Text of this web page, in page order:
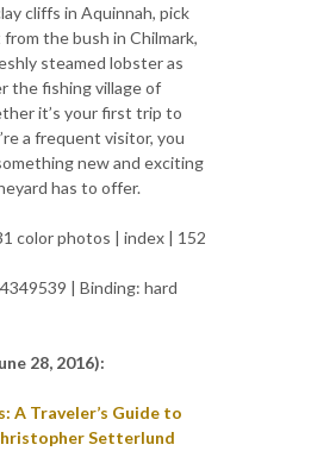
cliffs in Aquinnah, pick
the bush in Chilmark,
steamed lobster as
the fishing village of
it’s your first trip to
a frequent visitor, you
new and exciting
has to offer.
color photos | index | 152
| Binding: hard
28, 2016):
A Traveler’s Guide to
Setterlund